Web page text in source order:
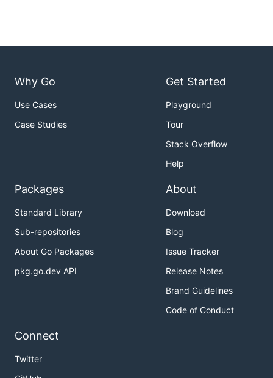
Why Go
Use Cases
Case Studies
Get Started
Playground
Tour
Stack Overflow
Help
Packages
Standard Library
Sub-repositories
About Go Packages
pkg.go.dev API
About
Download
Blog
Issue Tracker
Release Notes
Brand Guidelines
Code of Conduct
Connect
Twitter